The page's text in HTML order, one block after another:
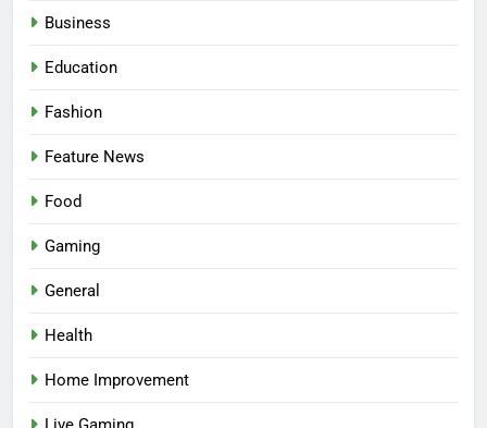
Business
Education
Fashion
Feature News
Food
Gaming
General
Health
Home Improvement
5